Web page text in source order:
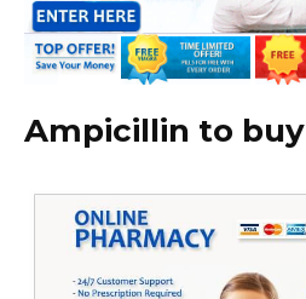
Ampicillin to buy